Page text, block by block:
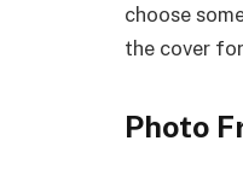
choose
the cover
Photo